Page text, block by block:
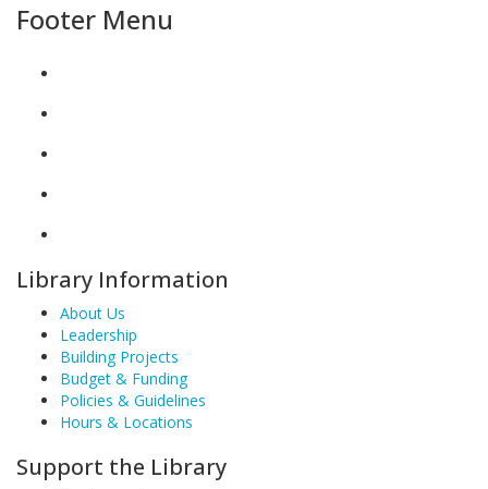
Footer Menu
Library Information
About Us
Leadership
Building Projects
Budget & Funding
Policies & Guidelines
Hours & Locations
Support the Library